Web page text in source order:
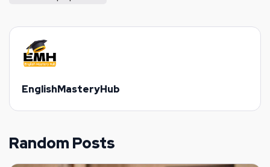
EnglishMasteryHub
Random Posts